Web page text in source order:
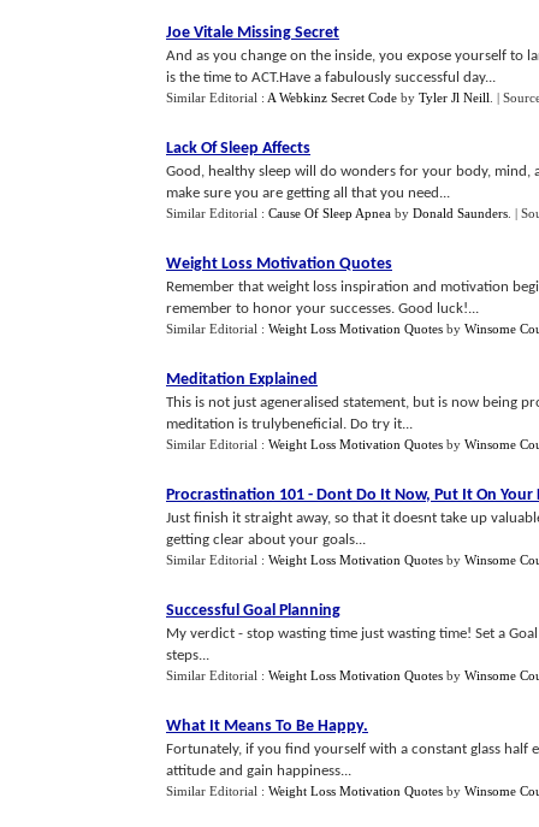
Joe Vitale Missing Secret
And as you change on the inside, you expose yourself to
is the time to ACT.Have a fabulously successful day...
Similar Editorial : A Webkinz Secret Code by Tyler Jl Neill |
Lack Of Sleep Affects
Good, healthy sleep will do wonders for your body, mind,
make sure you are getting all that you need...
Similar Editorial : Cause Of Sleep Apnea by Donald Saunders |
Weight Loss Motivation Quotes
Remember that weight loss inspiration and motivation
remember to honor your successes. Good luck!...
Similar Editorial : Weight Loss Motivation Quotes by Winsome
Meditation Explained
This is not just ageneralised statement, but is now being
meditation is trulybeneficial. Do try it...
Similar Editorial : Weight Loss Motivation Quotes by Winsome
Procrastination 101 - Dont Do It Now, Put It On Your
Just finish it straight away, so that it doesnt take up
getting clear about your goals...
Similar Editorial : Weight Loss Motivation Quotes by Winsome
Successful Goal Planning
My verdict - stop wasting time just wasting time! Set a
steps...
Similar Editorial : Weight Loss Motivation Quotes by Winsome
What It Means To Be Happy.
Fortunately, if you find yourself with a constant glass half
attitude and gain happiness...
Similar Editorial : Weight Loss Motivation Quotes by Winsome